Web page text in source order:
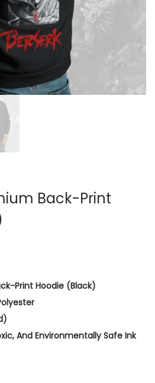
n
Back-Print
Print Hoodie (Black)
And Environmentally Safe Ink